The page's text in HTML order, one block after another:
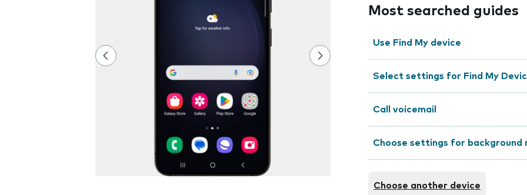
Most searched guides
Use Find My device
Select settings for Find My
Call voicemail
Choose settings for background
Choose another device